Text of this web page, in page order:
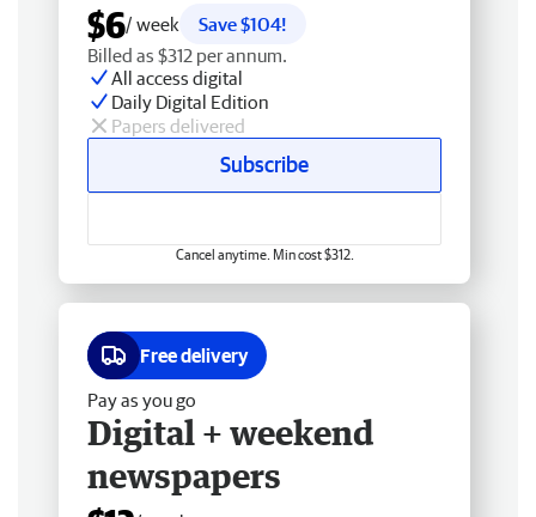
$6/ week
Save $104!
Billed as $312 per annum.
All access digital
Daily Digital Edition
Papers delivered
Subscribe
Cancel anytime. Min cost $312.
Free delivery
Pay as you go
Digital + weekend
newspapers